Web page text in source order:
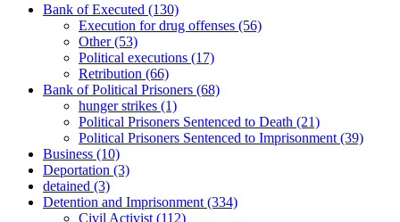
Bank of Executed (130)
Execution for drug offenses (56)
Other(53)
Political executions (17)
Retribution (66)
Bank of Political Prisoners (68)
hunger strikes (1)
Political Prisoners Sentenced to Death (21)
Political Prisoners Sentenced to Imprisonment (39)
Business (10)
Deportation (3)
detained (3)
Detention and Imprisonment (334)
Civil Activist (112)